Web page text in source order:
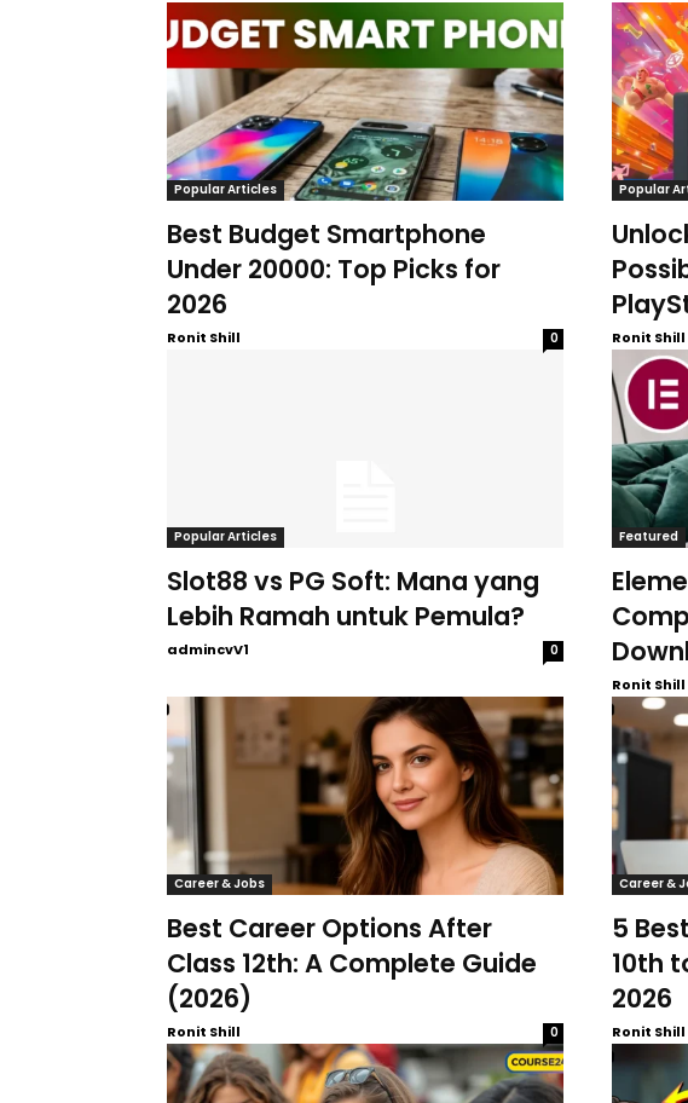
Popular Articles
Best Budget Smartphone
Under 20000: Top Picks for
2026
Ronit Shill 0
Popular
Ronit Shill
Popular Articles
Slot88 vs PG Soft: Mana yang
Lebih Ramah untuk Pemula?
admincvV1 0
Featured
Ronit Shill
Career & Jobs
Best Career Options After
Class 12th: A Complete Guide
(2026)
Ronit Shill 0
Career &
5
10th
2026
Ronit Shill